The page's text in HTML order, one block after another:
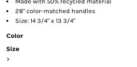
28" color-matched handles
Size: 14 3/4" x 13 3/4"
Color
Size
>